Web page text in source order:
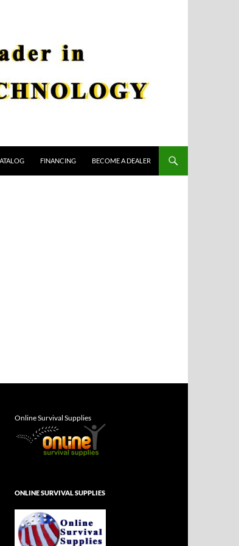
FINANCING BECOME A DEALER
Online Survival Supplies
ONLINE SURVIVAL SUPPLIES